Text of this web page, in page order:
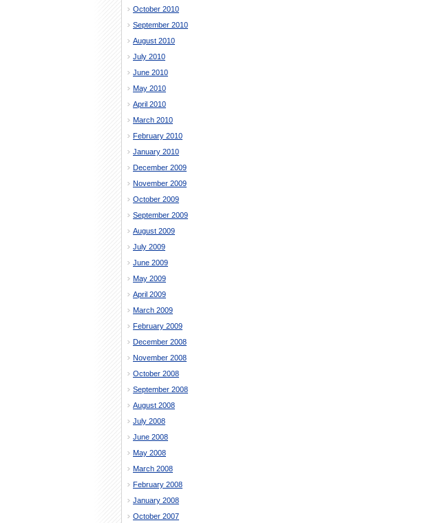
October 2010
September 2010
August 2010
July 2010
June 2010
May 2010
April 2010
March 2010
February 2010
January 2010
December 2009
November 2009
October 2009
September 2009
August 2009
July 2009
June 2009
May 2009
April 2009
March 2009
February 2009
December 2008
November 2008
October 2008
September 2008
August 2008
July 2008
June 2008
May 2008
March 2008
February 2008
January 2008
October 2007